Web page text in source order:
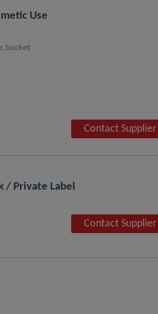
Use
bucket
Contact Supplier
/ Private Label
Contact Supplier